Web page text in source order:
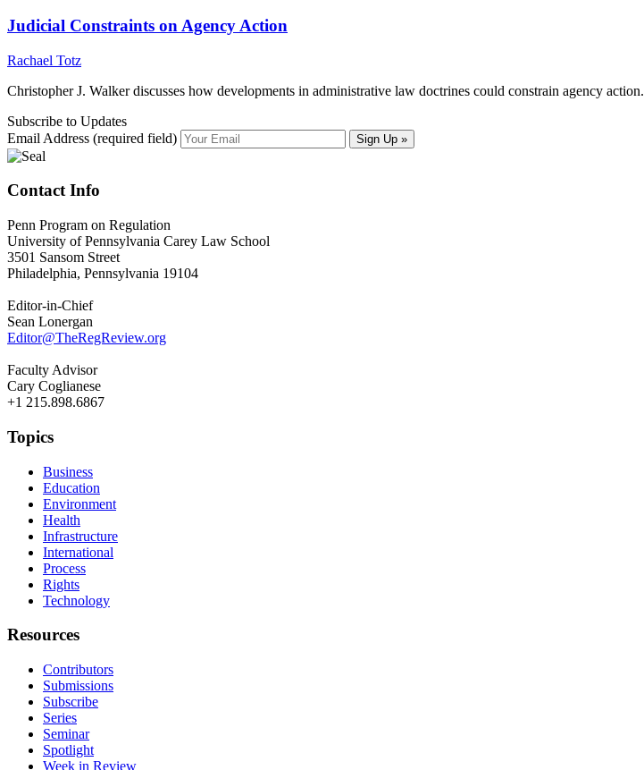
Judicial Constraints on Agency Action
Rachael Totz
Christopher J. Walker discusses how developments in administrative law doctrines could constrain agency action.
Subscribe to Updates
Email Address (required field)
Contact Info
Penn Program on Regulation
University of Pennsylvania Carey Law School
3501 Sansom Street
Philadelphia, Pennsylvania 19104
Editor-in-Chief
Sean Lonergan
Editor@TheRegReview.org
Faculty Advisor
Cary Coglianese
+1 215.898.6867
Topics
Business
Education
Environment
Health
Infrastructure
International
Process
Rights
Technology
Resources
Contributors
Submissions
Subscribe
Series
Seminar
Spotlight
Week in Review